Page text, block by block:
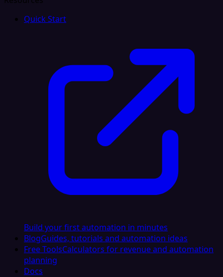
Quick Start
Build your first automation in minutes
BlogGuides, tutorials and automation ideas
Free ToolsCalculators for revenue and automation
planning
Docs